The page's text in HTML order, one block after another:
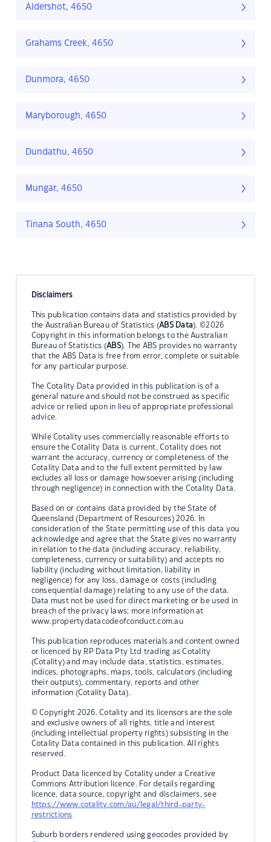
Aldershot, 4650
Grahams Creek, 4650
Dunmora, 4650
Maryborough, 4650
Dundathu, 4650
Mungar, 4650
Tinana South, 4650
Disclaimers
This publication contains data and statistics provided by
the Australian Bureau of Statistics (ABS Data). ©2026
Copyright in this information belongs to the Australian
Bureau of Statistics (ABS). The ABS provides no warranty
that the ABS Data is free from error, complete or suitable
for any particular purpose.
The Cotality Data provided in this publication is of a
general nature and should not be construed as specific
advice or relied upon in lieu of appropriate professional
advice.
While Cotality uses commercially reasonable efforts to
ensure the Cotality Data is current, Cotality does not
warrant the accuracy, currency or completeness of the
Cotality Data and to the full extent permitted by law
excludes all loss or damage howsoever arising (including
through negligence) in connection with the Cotality Data.
Based on or contains data provided by the State of
Queensland (Department of Resources) 2026. In
consideration of the State permitting use of this data you
acknowledge and agree that the State gives no warranty
in relation to the data (including accuracy, reliability,
completeness, currency or suitability) and accepts no
liability (including without limitation, liability in
negligence) for any loss, damage or costs (including
consequential damage) relating to any use of the data.
Data must not be used for direct marketing or be used in
breach of the privacy laws; more information at
www.propertydatacodeofconduct.com.au
This publication reproduces materials and content owned
or licenced by RP Data Pty Ltd trading as Cotality
(Cotality) and may include data, statistics, estimates,
indices, photographs, maps, tools, calculators (including
their outputs), commentary, reports and other
information (Cotality Data).
© Copyright 2026. Cotality and its licensors are the sole
and exclusive owners of all rights, title and interest
(including intellectual property rights) subsisting in the
Cotality Data contained in this publication. All rights
reserved.
Product Data licenced by Cotality under a Creative
Commons Attribution licence. For details regarding
licence, data source, copyright and disclaimers, see
https://www.cotality.com/au/legal/third-party-
restrictions
Suburb borders rendered using geocodes provided by